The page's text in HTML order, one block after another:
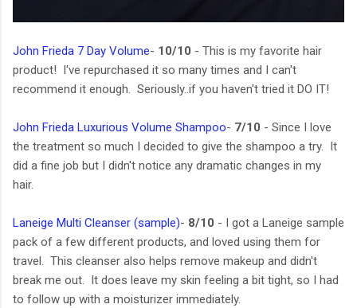
John Frieda 7 Day Volume- 10/10 - This is my favorite hair
product! I've repurchased it so many times and I can't
recommend it enough. Seriously..if you haven't tried it DO IT!
John Frieda Luxurious Volume Shampoo- 7/10 - Since I love
the treatment so much I decided to give the shampoo a try. It
did a fine job but I didn't notice any dramatic changes in my
hair.
Laneige Multi Cleanser (sample)- 8/10 - I got a Laneige sample
pack of a few different products, and loved using them for
travel. This cleanser also helps remove makeup and didn't
break me out. It does leave my skin feeling a bit tight, so I had
to follow up with a moisturizer immediately.